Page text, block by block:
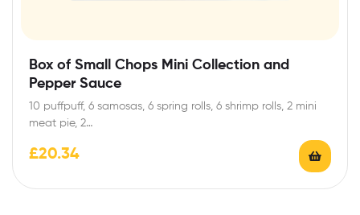
Box of Small Chops Mini Collection and
Pepper Sauce
10 puffpuff, 6 samosas, 6 spring rolls, 6 shrimp rolls, 2 mini
meat pie, 2…
£20.34